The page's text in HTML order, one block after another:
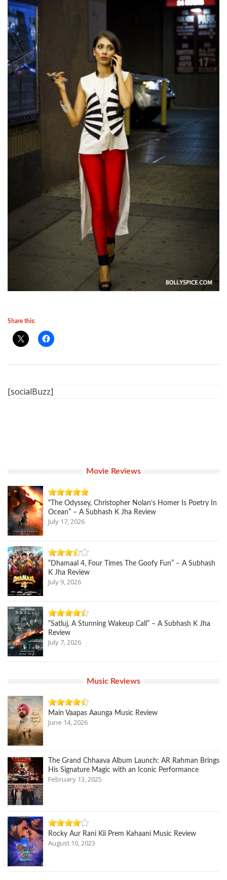
Share this:
[socialBuzz]
Movie Reviews
“The Odyssey, Christopher Nolan’s Homer Is Poetry In
Ocean” – A Subhash K Jha Review
July 17, 2026
“Dhamaal 4, Four Times The Goofy Fun” – A Subhash
K Jha Review
July 9, 2026
“Satluj, A Stunning Wakeup Call” – A Subhash K Jha
Review
July 7, 2026
Music Reviews
Main Vaapas Aaunga Music Review
June 14, 2026
The Grand Chhaava Album Launch: AR Rahman Brings
His Signature Magic with an Iconic Performance
February 13, 2025
Rocky Aur Rani Kii Prem Kahaani Music Review
August 10, 2023